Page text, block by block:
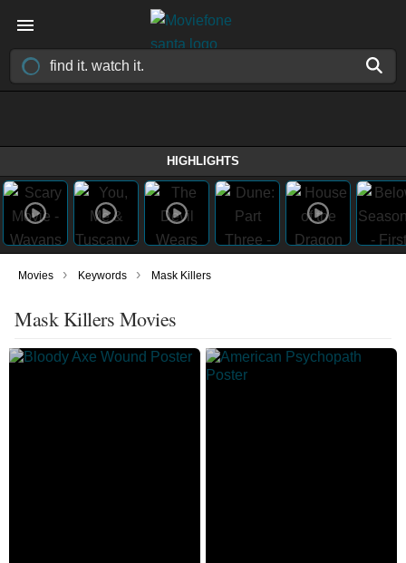
HIGHLIGHTS
Movies › Keywords › Mask Killers
Mask Killers Movies